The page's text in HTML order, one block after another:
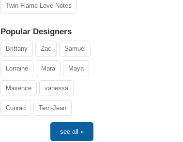
Twin Flame Love Notes
Popular Designers
Brittany Zac Samuel
Lorraine Mara Maya
Maxence vanessa
Conrad Terri-Jean
see all »